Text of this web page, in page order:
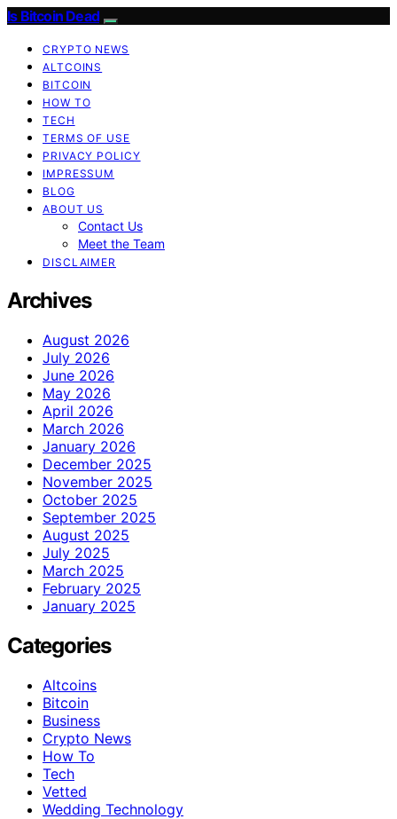
Is Bitcoin Dead
CRYPTO NEWS
ALTCOINS
BITCOIN
HOW TO
TECH
TERMS OF USE
PRIVACY POLICY
IMPRESSUM
BLOG
ABOUT US
Contact Us
Meet the Team
DISCLAIMER
Archives
August 2026
July 2026
June 2026
May 2026
April 2026
March 2026
January 2026
December 2025
November 2025
October 2025
September 2025
August 2025
July 2025
March 2025
February 2025
January 2025
Categories
Altcoins
Bitcoin
Business
Crypto News
How To
Tech
Vetted
Wedding Technology